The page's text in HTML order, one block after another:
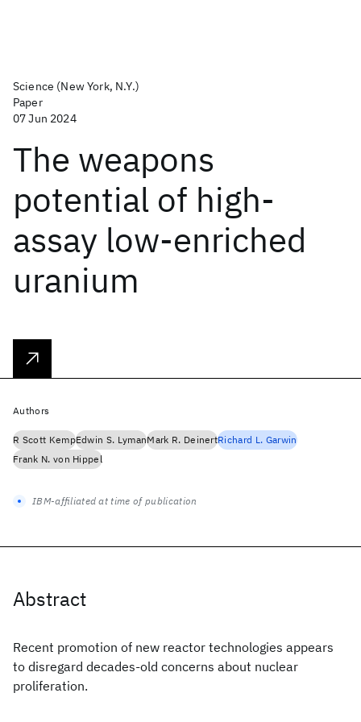
Science (New York, N.Y.)
Paper
07 Jun 2024
The weapons
potential of high-
assay low-enriched
uranium
Abstract
Recent promotion of new reactor technologies appears
to disregard decades-old concerns about nuclear
proliferation.
Authors
R Scott KempEdwin S. LymanMark R. DeinertRichard L. Garwin
Frank N. von Hippel
IBM-affiliated at time of publication